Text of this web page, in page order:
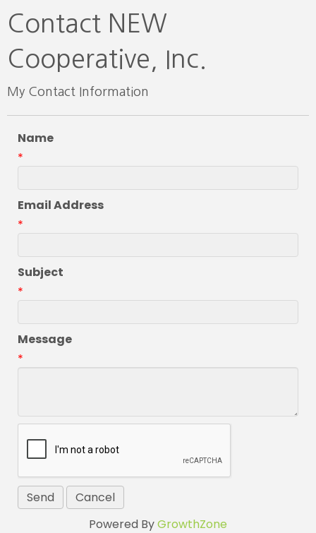
Contact NEW
Cooperative, Inc.
My Contact Information
Name
*
Email Address
*
Subject
*
Message
*
Powered ByGrowthZone